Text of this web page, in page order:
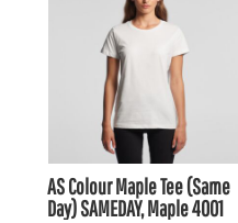
AS ColourMaple Tee (Same
Day)SAMEDAY, Maple 4001